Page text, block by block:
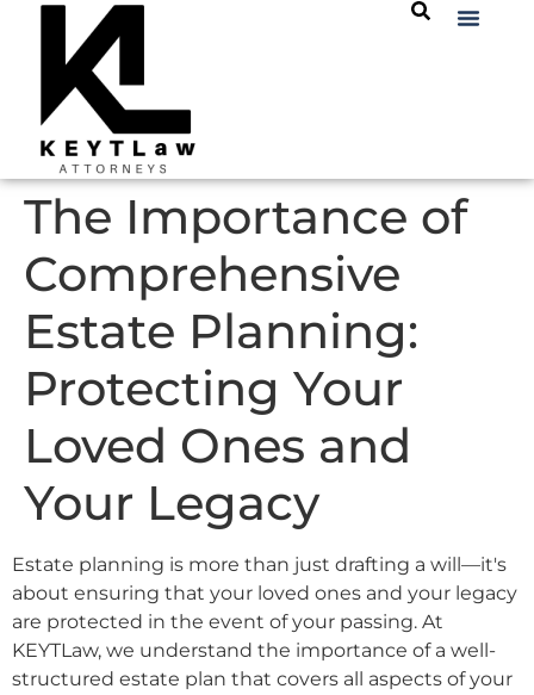
The Importance of
Comprehensive
Estate Planning:
Protecting Your
Loved Ones and
Your Legacy
Estate planning is more than just drafting a will—it's
about ensuring that your loved ones and your legacy
are protected in the event of your passing. At
KEYTLaw, we understand the importance of a well-
structured estate plan that covers all aspects of your